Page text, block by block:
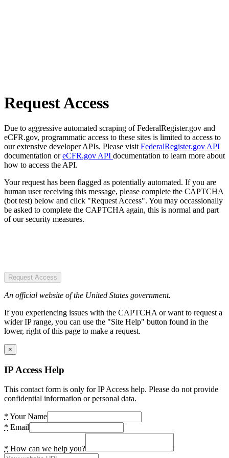
Request Access
Due to aggressive automated scraping of FederalRegister.gov and
eCFR.gov, programmatic access to these sites is limited to access to
our extensive developer APIs. Please visit FederalRegister.gov API
documentation oreCFR.gov API documentation to learn more about
how to access the API.
Your request has been flagged as potentially automated. If you are
human user receiving this message, please complete the CAPTCHA
(bot test) below and click "Request Access". You may occassionally
be asked to complete the CAPTCHA again, this is normal and part
of our security measures.
Request Access
An official website of the United States government.
If you experiencing issues with the CAPTCHA or want to request a
wider IP range, you can use the "Site Help" button found in the
lower, right of this page to make a request.
×
IP Access Help
This contact form is only for IP Access help. Please do not provide
confidential information or personal data.
* Your Name
* Email
* How can we help you?